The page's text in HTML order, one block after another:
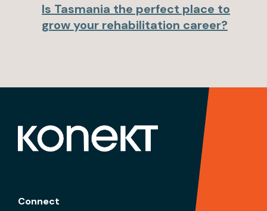
Is Tasmania the perfect place to
grow your rehabilitation career?
Connect